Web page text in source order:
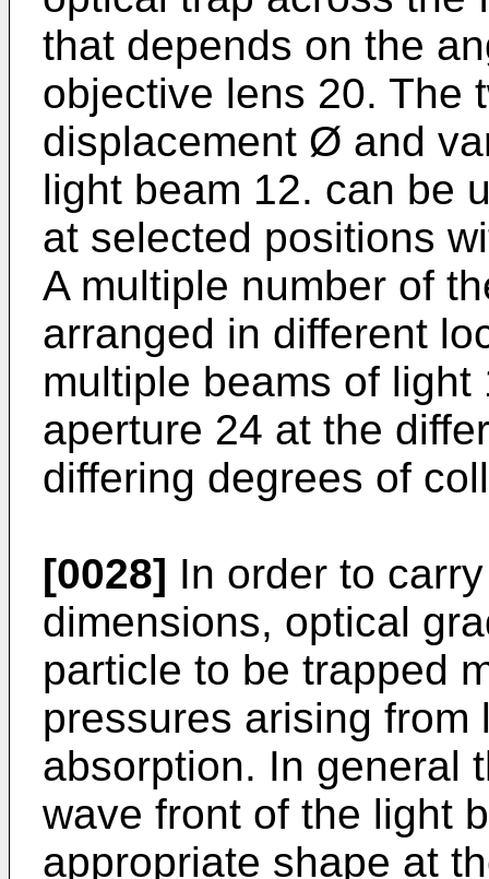
that depends on the
objective lens 20. The
displacement Ø and
light beam 12. can be
at selected positions
A multiple number of
arranged in different
multiple beams of
aperture 24 at the
differing degrees of
[0028] In order to
dimensions, optical
particle to be trapped
pressures arising from
absorption. In general
wave front of the light
appropriate shape at